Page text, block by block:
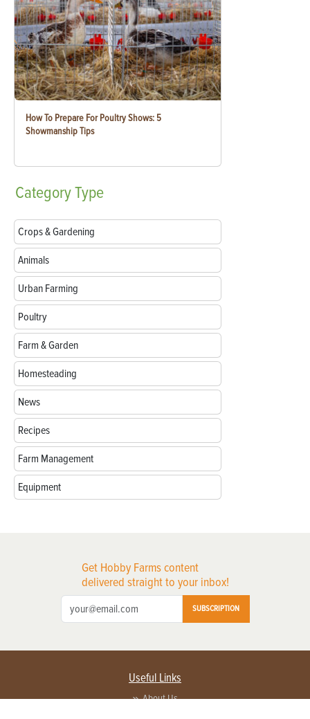
How To Prepare For Poultry Shows: 5
Showmanship Tips
CategoryType
Crops & Gardening
Animals
Urban Farming
Poultry
Farm & Garden
Homesteading
News
Recipes
Farm Management
Equipment
Get Hobby Farms content
delivered straight to your inbox!
SUBSCRIPTION
Useful Links
About Us